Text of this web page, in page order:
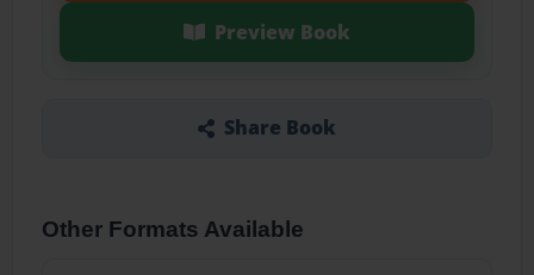
Preview Book
Share Book
Other Formats Available